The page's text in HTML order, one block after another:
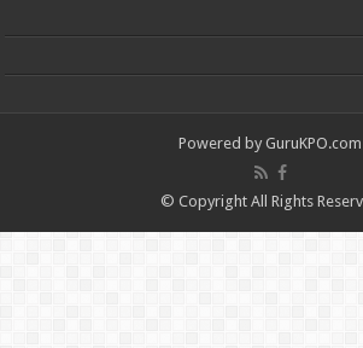
Powered by GuruKPO.com
© Copyright All Rights